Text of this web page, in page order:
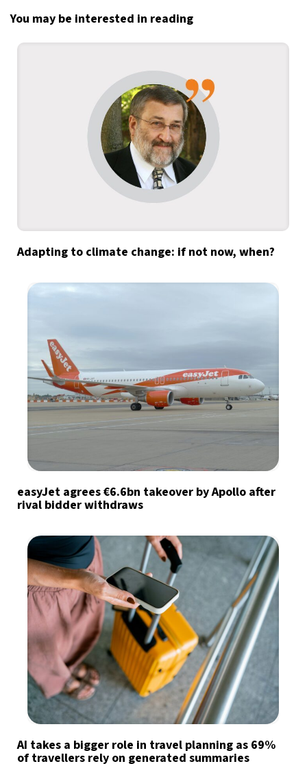
You may be interested in reading
Adapting to climate change: if not now, when?
easyJet agrees €6.6bn takeover by Apollo after
rival bidder withdraws
AI takes a bigger role in travel planning as 69%
of travellers rely on generated summaries